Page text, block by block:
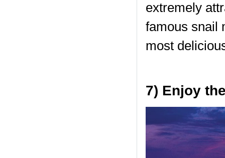
extremely
famous snail
most
7) Enjoy